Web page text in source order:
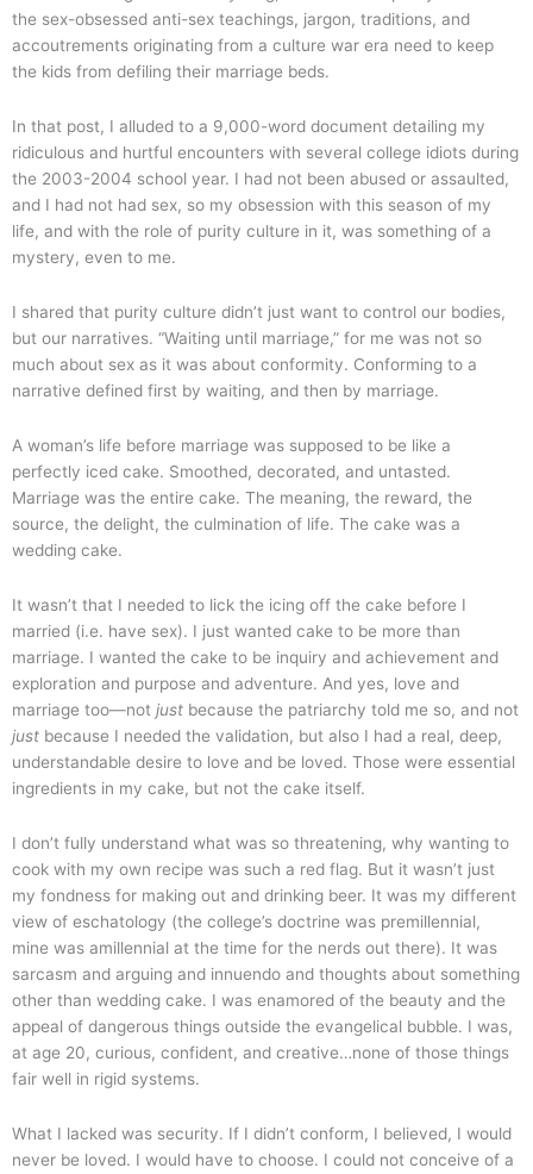
the sex-obsessed anti-sex teachings, jargon, traditions, and
accoutrements originating from a culture war era need to keep
the kids from defiling their marriage beds.
In that post, I alluded to a 9,000-word document detailing my
ridiculous and hurtful encounters with several college idiots during
the 2003-2004 school year. I had not been abused or assaulted,
and I had not had sex, so my obsession with this season of my
life, and with the role of purity culture in it, was something of a
mystery, even to me.
I shared that purity culture didn’t just want to control our bodies,
but our narratives. “Waiting until marriage,” for me was not so
much about sex as it was about conformity. Conforming to a
narrative defined first by waiting, and then by marriage.
A woman’s life before marriage was supposed to be like a
perfectly iced cake. Smoothed, decorated, and untasted.
Marriage was the entire cake. The meaning, the reward, the
source, the delight, the culmination of life. The cake was a
wedding cake.
It wasn’t that I needed to lick the icing off the cake before I
married (i.e. have sex). I just wanted cake to be more than
marriage. I wanted the cake to be inquiry and achievement and
exploration and purpose and adventure. And yes, love and
marriage too—not just because the patriarchy told me so, and not
just because I needed the validation, but also I had a real, deep,
understandable desire to love and be loved. Those were essential
ingredients in my cake, but not the cake itself.
I don’t fully understand what was so threatening, why wanting to
cook with my own recipe was such a red flag. But it wasn’t just
my fondness for making out and drinking beer. It was my different
view of eschatology (the college’s doctrine was premillennial,
mine was amillennial at the time for the nerds out there). It was
sarcasm and arguing and innuendo and thoughts about something
other than wedding cake. I was enamored of the beauty and the
appeal of dangerous things outside the evangelical bubble. I was,
at age 20, curious, confident, and creative…none of those things
fair well in rigid systems.
What I lacked was security. If I didn’t conform, I believed, I would
never be loved. I would have to choose. I could not conceive of a